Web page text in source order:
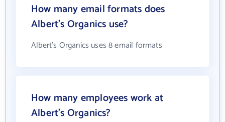
How many email formats does
Albert's Organics use?
Albert's Organics uses 8 email formats
How many employees work at
Albert's Organics?